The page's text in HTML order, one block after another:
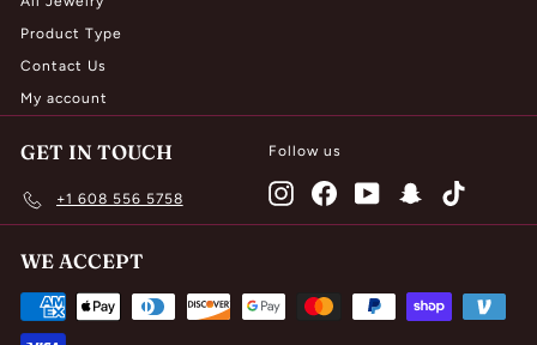
Product Type
Contact Us
My account
GET IN TOUCH
+1 608 556 5758
Follow us
InstagramFacebookYouTubeSnapchat
WE ACCEPT